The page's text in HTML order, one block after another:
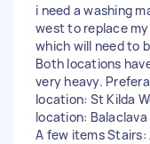
i need a washing
west to replace
which will need to
Both locations
very heavy.
location: St Kilda
location: Balaclava
A few items